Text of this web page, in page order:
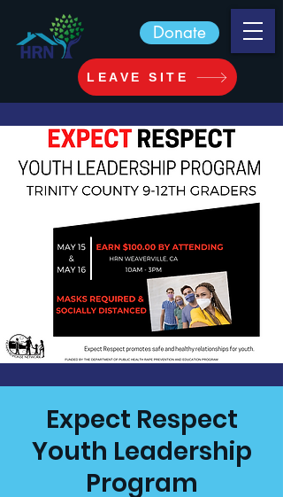
Donate
LEAVE SITE
Expect Respect
Youth Leadership
Program